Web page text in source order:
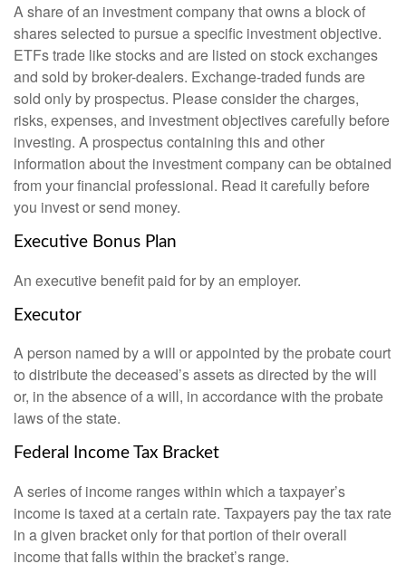
A share of an investment company that owns a block of
shares selected to pursue a specific investment objective.
ETFs trade like stocks and are listed on stock exchanges
and sold by broker-dealers. Exchange-traded funds are
sold only by prospectus. Please consider the charges,
risks, expenses, and investment objectives carefully before
investing. A prospectus containing this and other
information about the investment company can be obtained
from your financial professional. Read it carefully before
you invest or send money.
Executive Bonus Plan
An executive benefit paid for by an employer.
Executor
A person named by a will or appointed by the probate court
to distribute the deceased’s assets as directed by the will
or, in the absence of a will, in accordance with the probate
laws of the state.
Federal Income Tax Bracket
A series of income ranges within which a taxpayer’s
income is taxed at a certain rate. Taxpayers pay the tax rate
in a given bracket only for that portion of their overall
income that falls within the bracket’s range.